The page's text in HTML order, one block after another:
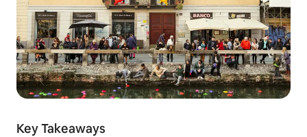
Key Takeaways